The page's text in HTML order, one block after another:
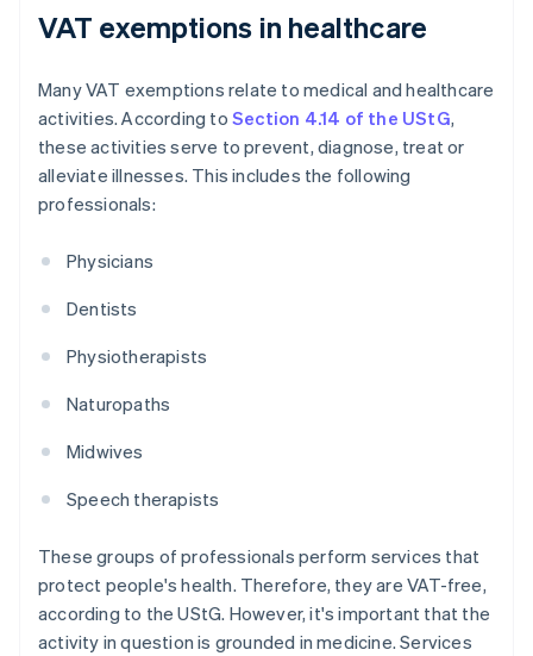
VAT exemptions in healthcare
Many VAT exemptions relate to medical and healthcare
activities. According to Section 4.14 of the UStG,
these activities serve to prevent, diagnose, treat or
alleviate illnesses. This includes the following
professionals:
Physicians
Dentists
Physiotherapists
Naturopaths
Midwives
Speech therapists
These groups of professionals perform services that
protect people's health. Therefore, they are VAT-free,
according to the UStG. However, it's important that the
activity in question is grounded in medicine. Services